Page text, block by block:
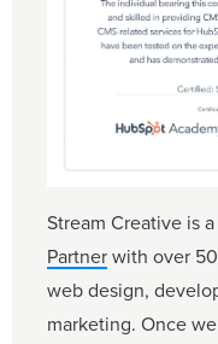
Stream Creative is a
Partner with over
web design,
marketing. Once